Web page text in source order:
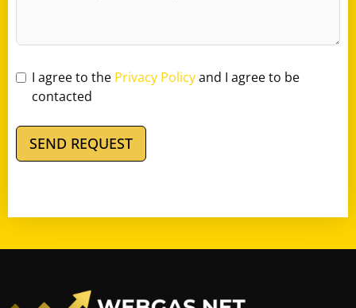
I agree to the Privacy Policyand I agree to be
contacted
SEND REQUEST